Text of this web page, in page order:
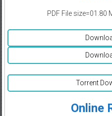
PDF File size=01.80
Torrent
Online